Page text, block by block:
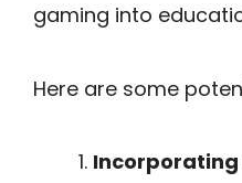
gaming into
Here are some
Incorporating